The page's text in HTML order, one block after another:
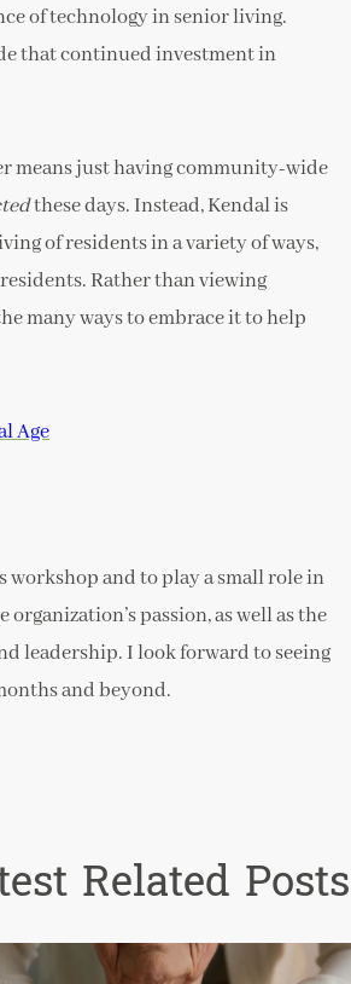
of technology in senior living.
that continued investment in
means just having community-wide
these days. Instead, Kendal is
of residents in a variety of ways,
Rather than viewing
many ways to embrace it to help
Age
workshop and to play a small role in
passion, as well as the
leadership. I look forward to seeing
and beyond.
Related Posts